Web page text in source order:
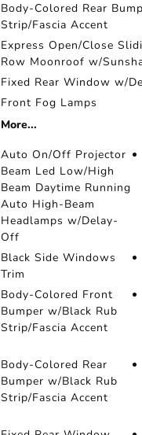
Body-Colored Rear
Strip/Fascia Accent
Express Open/Close
Row Moonroof w/
Fixed Rear Window w/
Front Fog Lamps
More...
Auto On/Off Projector
Beam Led Low/High
Beam Daytime Running
Auto High-Beam
Headlamps w/Delay-
Off
Black Side Windows
Trim
Body-Colored Front
Bumper w/Black Rub
Strip/Fascia Accent
Body-Colored Rear
Bumper w/Black Rub
Strip/Fascia Accent